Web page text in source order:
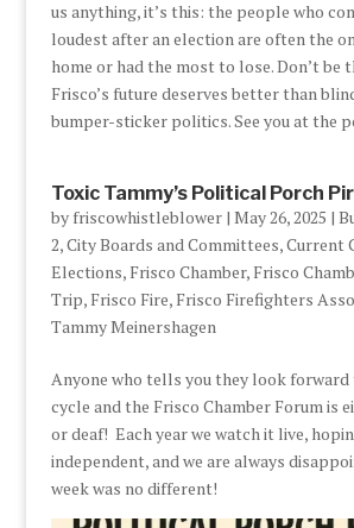
us anything, it’s this: the people who
loudest after an election are often the
home or had the most to lose. Don’t be
Frisco’s future deserves better than
bumper-sticker politics. See you at the
Toxic Tammy’s Political Porch
by friscowhistleblower| May 26, 2025 |
2,City Boards and Committees,Current
Elections, Frisco Chamber, Frisco
Trip, Frisco Fire, Frisco Firefighters
Tammy Meinershagen
Anyone who tells you they look forward
cycle and the Frisco Chamber Forum is
or deaf! Each year we watch it live,
independent, and we are always
week was no different!